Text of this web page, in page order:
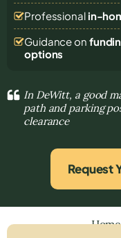
Professional in-
Guidance on
options
In DeWitt, a good
path and parking
clearance
Request
Home